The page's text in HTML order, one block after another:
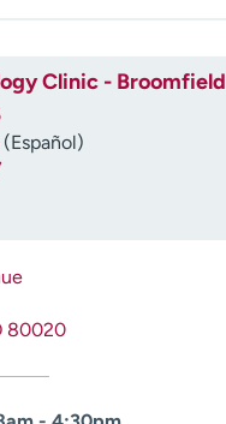
Clinic - Broomfield
(Español)
80020